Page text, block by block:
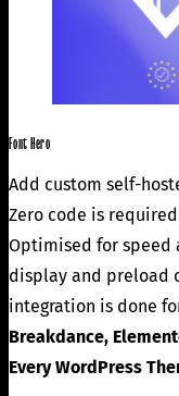
Font Hero
Add custom self-
Zero code is
Optimised for speed
display and preload
integration is done
Breakdance,
Every WordPress